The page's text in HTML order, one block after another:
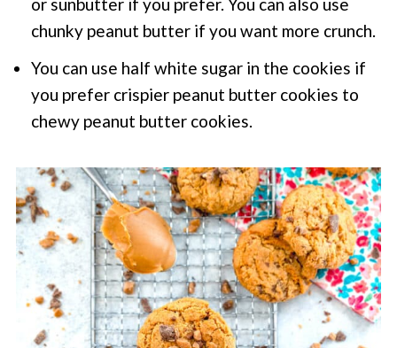
chunky peanut butter if you want more crunch.
You can use half white sugar in the cookies if
you prefer crispier peanut butter cookies to
chewy peanut butter cookies.